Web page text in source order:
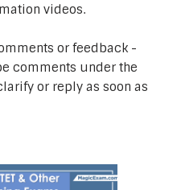
videos.
or feedback -
comments under the
or reply as soon as